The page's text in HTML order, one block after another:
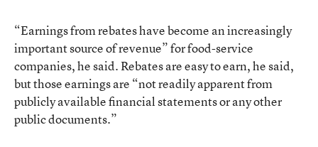
“Earnings from rebates have become an increasingly
important source of revenue” for food-service
companies, he said. Rebates are easy to earn, he said,
but those earnings are “not readily apparent from
publicly available financial statements or any other
public documents.”